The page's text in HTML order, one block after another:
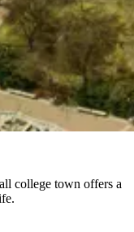
college town offers a